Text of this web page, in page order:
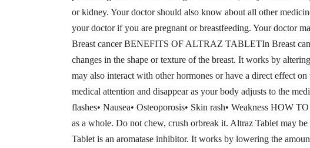
or kidney. Your doctor should also know about all other
your doctor if you are pregnant or breastfeeding. Your doctor
Breast cancer BENEFITS OF ALTRAZ TABLETIn Breast
changes in the shape or texture of the breast. It works by
may also interact with other hormones or have a direct effect
medical attention and disappear as your body adjusts to the
flashes• Nausea• Osteoporosis• Skin rash• Weakness
as a whole. Do not chew, crush orbreak it. Altraz Tablet
Tablet is an aromatase inhibitor. It works by lowering the